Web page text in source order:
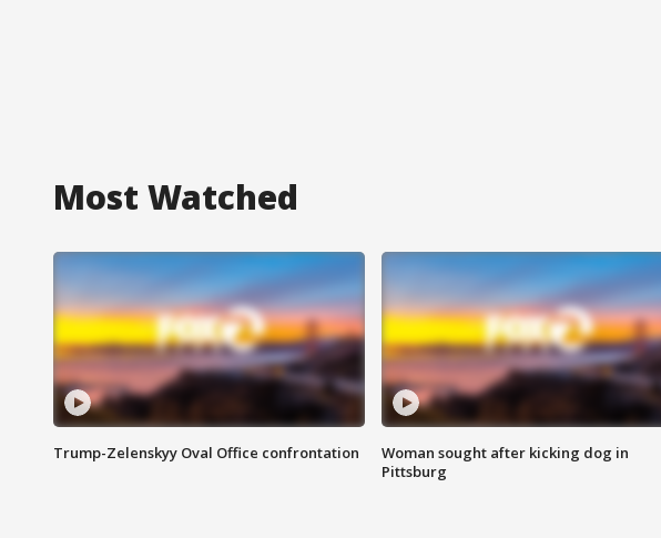
Most Watched
Trump-Zelenskyy Oval Office confrontation
Woman sought after kicking dog in
Pittsburg